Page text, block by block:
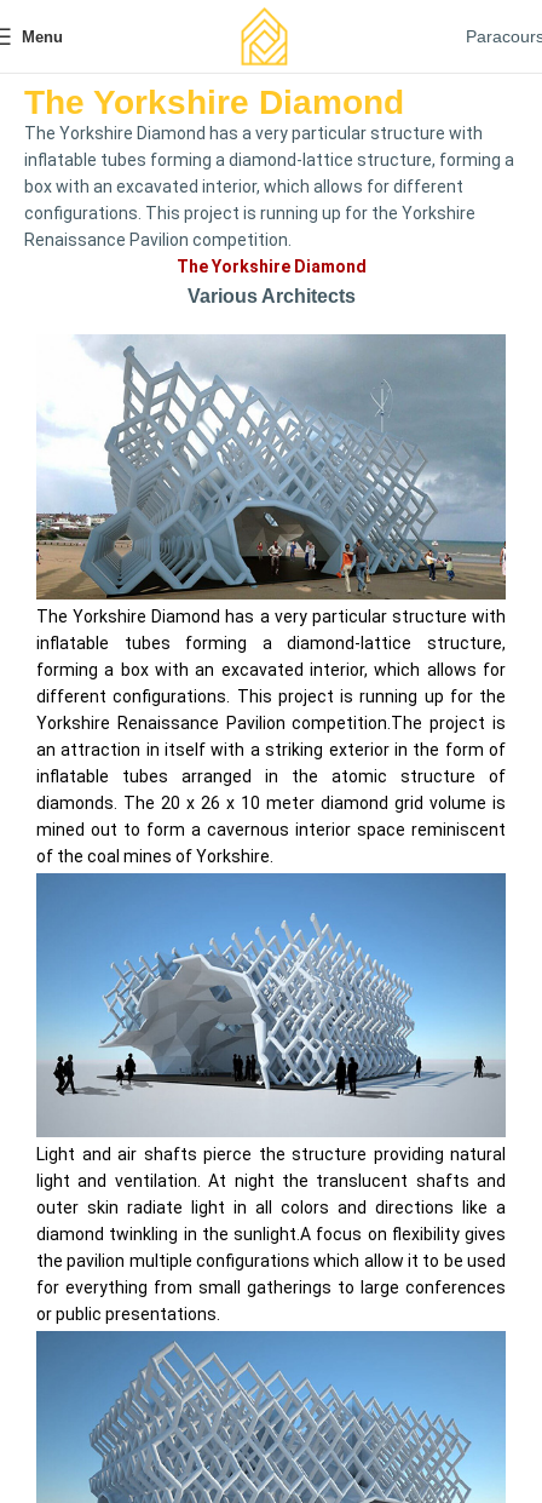
Menu
The Yorkshire Diamond
The Yorkshire Diamond has a very particular structure with
inflatable tubes forming a diamond-lattice structure, forming a
box with an excavated interior, which allows for different
configurations. This project is running up for the Yorkshire
Renaissance Pavilion competition.
The Yorkshire Diamond
Various Architects
The Yorkshire Diamond has a very particular structure with
inflatable tubes forming a diamond-lattice structure,
forming a box with an excavated interior, which allows for
different configurations. This project is running up for the
Yorkshire Renaissance Pavilion competition.The project is
an attraction in itself with a striking exterior in the form of
inflatable tubes arranged in the atomic structure of
diamonds. The 20 x 26 x 10 meter diamond grid volume is
mined out to form a cavernous interior space reminiscent
of the coal mines of Yorkshire.
Light and air shafts pierce the structure providing natural
light and ventilation. At night the translucent shafts and
outer skin radiate light in all colors and directions like a
diamond twinkling in the sunlight.A focus on flexibility gives
the pavilion multiple configurations which allow it to be used
for everything from small gatherings to large conferences
or public presentations.